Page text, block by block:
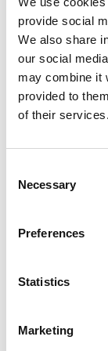
provide social
We also share
our social
may combine it
provided to
of their services.
Selection
Necessary
Preferences
Statistics
Marketing
Salbutamol
Further